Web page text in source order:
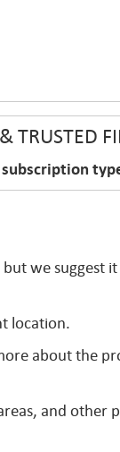
TRUSTED
subscription
we suggest
location.
about the
and other